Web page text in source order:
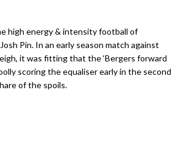
high energy & intensity football of
Pin. In an early season match against
it was fitting that the ‘Bergers forward
scoring the equaliser early in the second
of the spoils.